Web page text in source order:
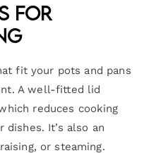
for
fit your pots and pans
A well-fitted lid
reduces cooking
It’s also an
or steaming.